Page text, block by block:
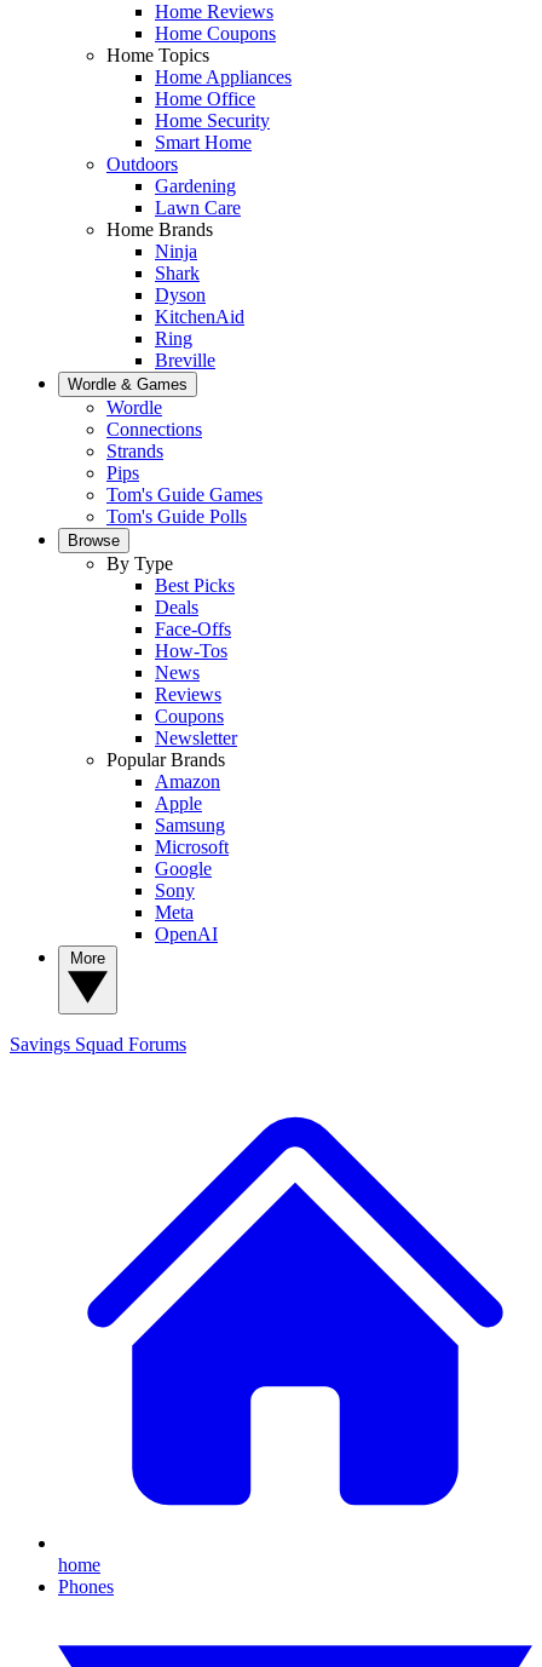
Home Reviews
Home Coupons
Home Topics
Home Appliances
Home Office
Home Security
Smart Home
Outdoors
Gardening
Lawn Care
Home Brands
Ninja
Shark
Dyson
KitchenAid
Ring
Breville
Wordle & Games
Wordle
Connections
Strands
Pips
Tom's Guide Games
Tom's Guide Polls
Browse
By Type
Best Picks
Deals
Face-Offs
How-Tos
News
Reviews
Coupons
Newsletter
Popular Brands
Amazon
Apple
Samsung
Microsoft
Google
Sony
Meta
OpenAI
Savings Squad Forums
home
Phones